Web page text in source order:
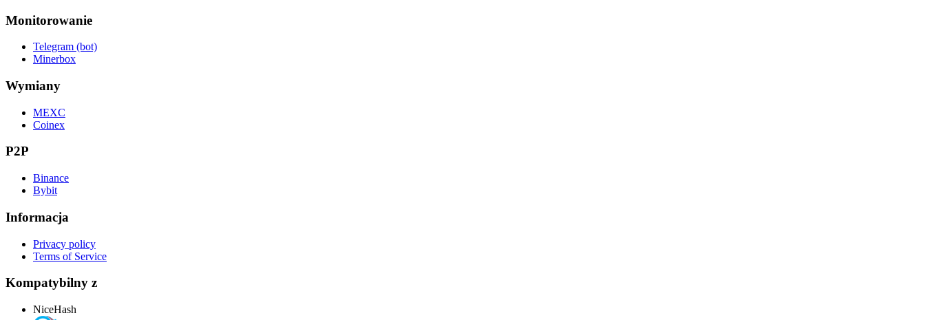
Monitorowanie
Telegram (bot)
Minerbox
Wymiany
MEXC
Coinex
P2P
Binance
Bybit
Informacja
Privacy policy
Terms of Service
Kompatybilny z
NiceHash